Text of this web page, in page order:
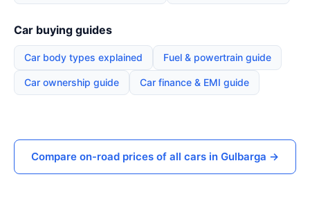
Car buying guides
Car body types explained Fuel & powertrain guide
Car ownership guide Car finance & EMI guide
Compare on-road prices of all cars in Gulbarga →